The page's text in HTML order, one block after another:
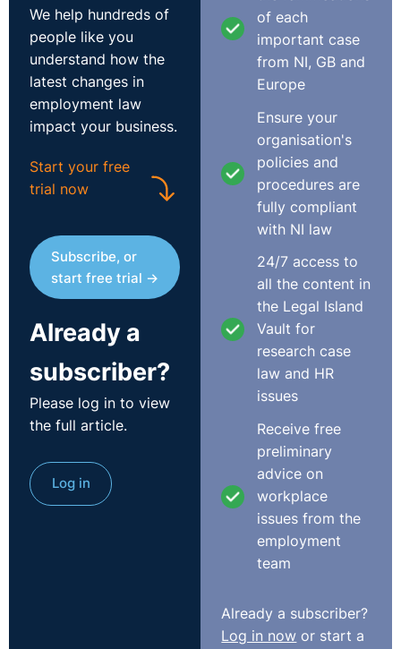
The Recording
Podcast
Transcript
Good morning, everybody. How are you? I'm
Scott Alexander. I'm from the Legal-Island. Welcome to
we do every month with O'Reilly Stewart Solicitors. This
time we're looking at various issues - the extension of
We help hundreds of
people like you
understand how the
latest changes in
employment law
impact your business.
Start your free
trial now
Subscribe, or
start free trial →
Already a
subscriber?
Please log in to view
the full article.
Log in
of each
important case
from NI, GB and
Europe
Ensure your
organisation's
policies and
procedures are
fully compliant
with NI law
24/7 access to
all the content in
the Legal Island
Vault for
research case
law and HR
issues
Receive free
preliminary
advice on
workplace
issues from the
employment
team
Already a subscriber?
Log in now or start a